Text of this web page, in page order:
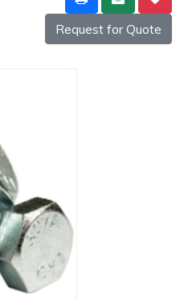
Request for Quote